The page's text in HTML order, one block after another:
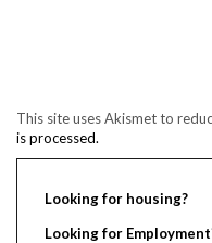
This site uses Akismet to
is processed.
Looking for housing?
Looking for